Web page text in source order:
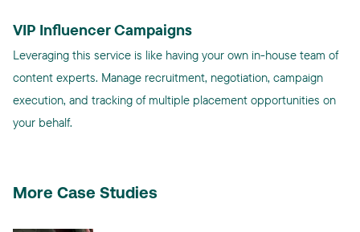
VIP Influencer Campaigns
Leveraging this service is like having your own in-house team of
content experts. Manage recruitment, negotiation, campaign
execution, and tracking of multiple placement opportunities on
your behalf.
More Case Studies